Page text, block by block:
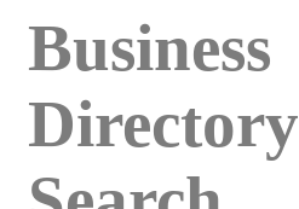
Business
Directory